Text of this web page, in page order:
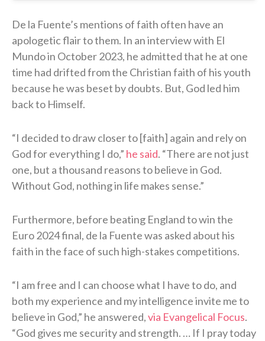
De la Fuente’s mentions of faith often have an
apologetic flair to them. In an interview with El
Mundo in October 2023, he admitted that he at one
time had drifted from the Christian faith of his youth
because he was beset by doubts. But, God led him
back to Himself.
“I decided to draw closer to [faith] again and rely on
God for everything I do,” he said. “There are not just
one, but a thousand reasons to believe in God.
Without God, nothing in life makes sense.”
Furthermore, before beating England to win the
Euro 2024 final, de la Fuente was asked about his
faith in the face of such high-stakes competitions.
“I am free and I can choose what I have to do, and
both my experience and my intelligence invite me to
believe in God,” he answered,via Evangelical Focus.
“God gives me security and strength. … If I pray today